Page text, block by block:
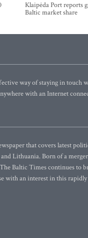
Klaipėda Port reports
Baltic market share
way of staying in touch
with an Internet
that covers latest
Lithuania. Born of a
Baltic Times continues to
with an interest in this